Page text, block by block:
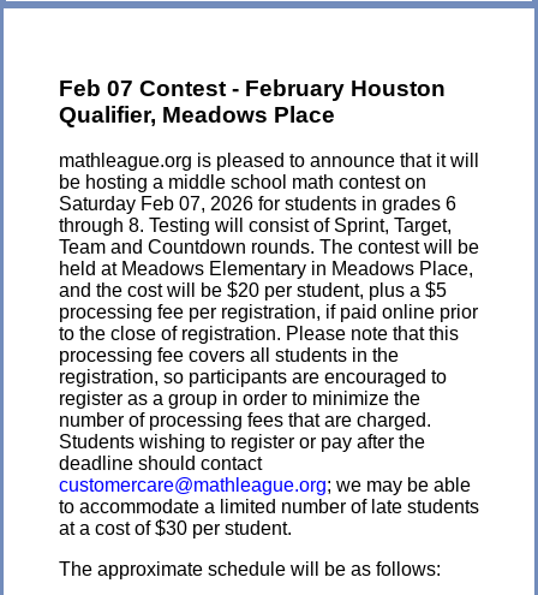
Feb 07 Contest - February Houston
Qualifier, Meadows Place
mathleague.org is pleased to announce that it will
be hosting a middle school math contest on
Saturday Feb 07, 2026 for students in grades 6
through 8. Testing will consist of Sprint, Target,
Team and Countdown rounds. The contest will be
held at Meadows Elementary in Meadows Place,
and the cost will be $20 per student, plus a $5
processing fee per registration, if paid online prior
to the close of registration. Please note that this
processing fee covers all students in the
registration, so participants are encouraged to
register as a group in order to minimize the
number of processing fees that are charged.
Students wishing to register or pay after the
deadline should contact
customercare@mathleague.org; we may be able
to accommodate a limited number of late students
at a cost of $30 per student.
The approximate schedule will be as follows: